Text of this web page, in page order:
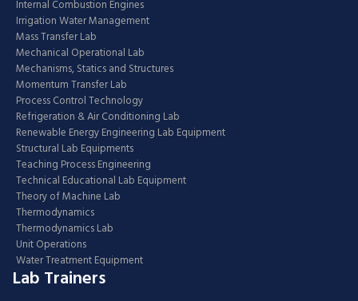
Internal Combustion Engines
Irrigation Water Management
Mass Transfer Lab
Mechanical Operational Lab
Mechanisms, Statics and Structures
Momentum Transfer Lab
Process Control Technology
Refrigeration & Air Conditioning Lab
Renewable Energy Engineering Lab Equipment
Structural Lab Equipments
Teaching Process Engineering
Technical Educational Lab Equipment
Theory of Machine Lab
Thermodynamics
Thermodynamics Lab
Unit Operations
Water Treatment Equipment
Lab Trainers